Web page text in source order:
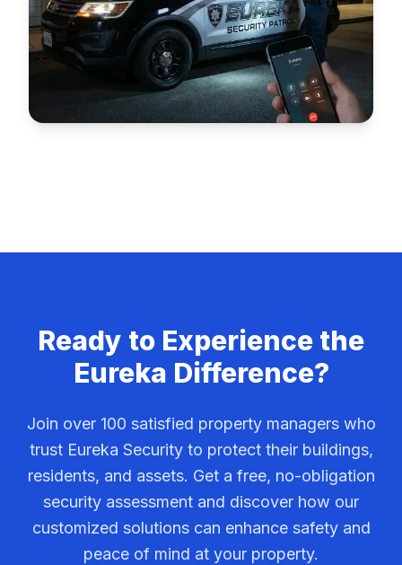
Ready to Experience the
Eureka Difference?
Join over 100 satisfied property managers who
trust Eureka Security to protect their buildings,
residents, and assets. Get a free, no-obligation
security assessment and discover how our
customized solutions can enhance safety and
peace of mind at your property.